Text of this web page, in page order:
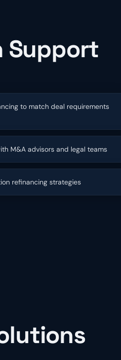
Support
to match deal requirements
M&A advisors and legal teams
refinancing strategies